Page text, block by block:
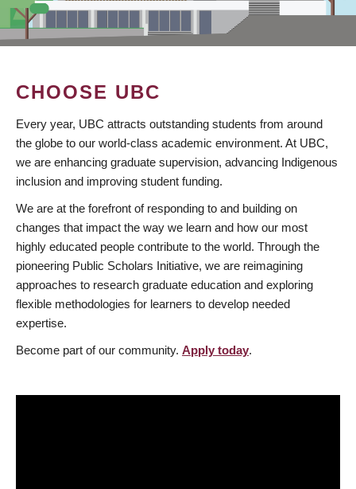
CHOOSE UBC
Every year, UBC attracts outstanding students from around
the globe to our world-class academic environment. At UBC,
we are enhancing graduate supervision, advancing Indigenous
inclusion and improving student funding.
We are at the forefront of responding to and building on
changes that impact the way we learn and how our most
highly educated people contribute to the world. Through the
pioneering Public Scholars Initiative, we are reimagining
approaches to research graduate education and exploring
flexible methodologies for learners to develop needed
expertise.
Become part of our community. Apply today.